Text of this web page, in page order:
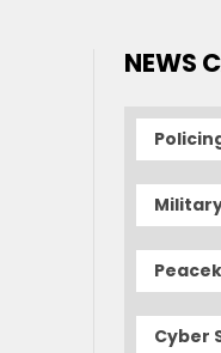
NEWS
Cyber